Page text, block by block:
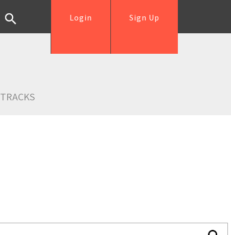
Sign Up
Login
TRACKS